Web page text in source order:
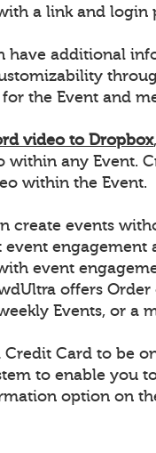
a link and login
have additional
the Event and
video to Dropbox
within any Event.
within the Event.
create events
engagement
event
offers
Events, or a
Credit Card to be
to enable you
option on